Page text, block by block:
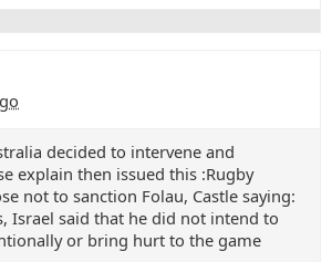
decided to intervene and
explain then issued this :Rugby
not to sanction Folau, Castle saying:
Israel said that he did not intend to
or bring hurt to the game